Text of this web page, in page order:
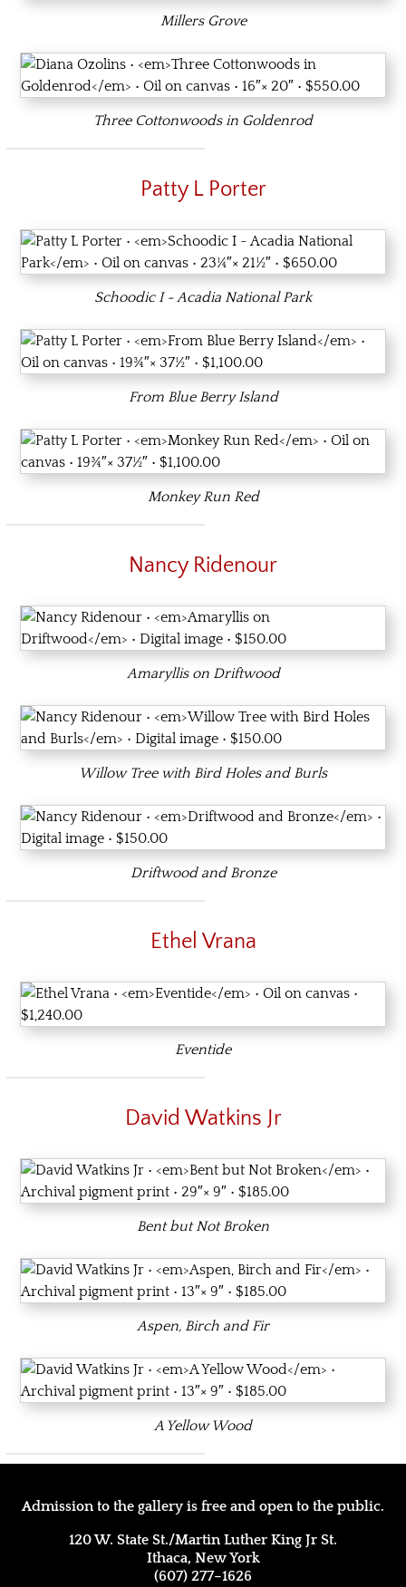
Millers Grove
Three Cottonwoods in Goldenrod
Patty L Porter
Schoodic I ~ Acadia National Park
From Blue Berry Island
Monkey Run Red
Nancy Ridenour
Amaryllis on Driftwood
Willow Tree with Bird Holes and Burls
Driftwood and Bronze
Ethel Vrana
Eventide
David Watkins Jr
Bent but Not Broken
Aspen, Birch and Fir
A Yellow Wood
Admission to the gallery is free and open to the public.
120 W. State St./Martin Luther King Jr St.
Ithaca, New York
(607) 277–1626